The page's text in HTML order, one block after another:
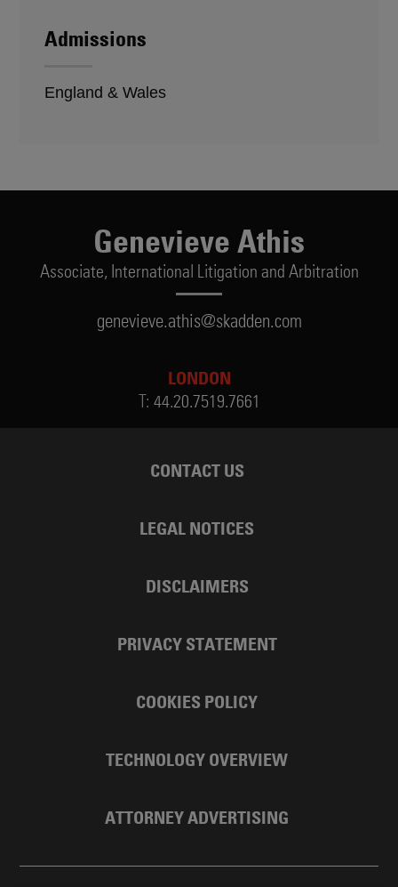
Admissions
England & Wales
Genevieve Athis
Associate, International Litigation and Arbitration
genevieve.athis@skadden.com
LONDON
T: 44.20.7519.7661
CONTACT US
LEGAL NOTICES
DISCLAIMERS
PRIVACY STATEMENT
COOKIES POLICY
TECHNOLOGY OVERVIEW
ATTORNEY ADVERTISING